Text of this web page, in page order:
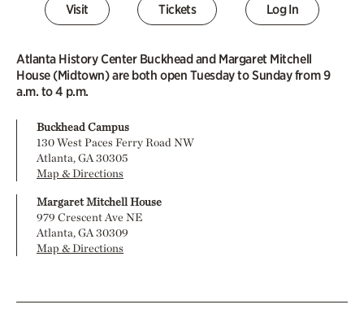
Visit Tickets Log In
Atlanta History Center Buckhead and Margaret Mitchell
House (Midtown) are both open Tuesday to Sunday from 9
a.m. to 4 p.m.
Buckhead Campus
130 West Paces Ferry Road NW
Atlanta, GA 30305
Map & Directions
Margaret Mitchell House
979 Crescent Ave NE
Atlanta, GA 30309
Map & Directions